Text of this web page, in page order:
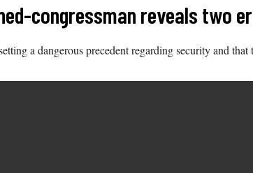
congressman reveals two
a dangerous precedent regarding security and